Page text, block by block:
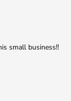
small business!!